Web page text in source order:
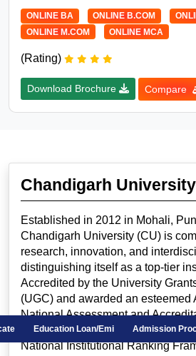
ONLINE BA ONLINE B.COM
ONLINE M.COM
ONLINE MCA
(Rating)
Download Brochure Compare
Education Loan/Emi
Chandigarh University
Established in 2012 in Mohali,
Chandigarh University (CU) is
research, innovation, and
distinguishing itself as a top-tier
Accredited by the University
(UGC) and awarded an esteemed
National Assessment and
(NAAC), CU holds the impressive
National Institutional Ranking